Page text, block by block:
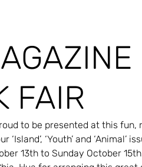
FAIR
to be presented at this
‘Youth’ and ‘Animal’
13th to Sunday October